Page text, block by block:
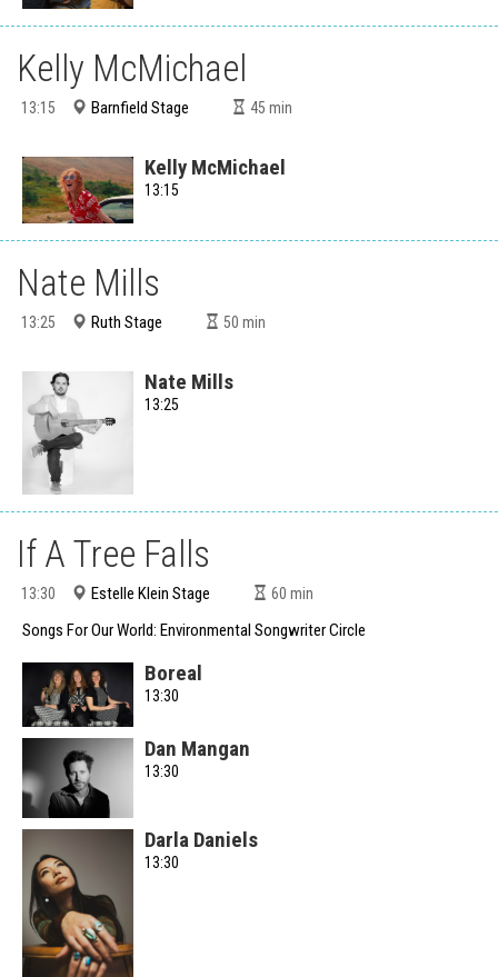
Kelly McMichael
13:15 Barnfield Stage 45 min
Kelly McMichael
13:15
Nate Mills
13:25 Ruth Stage 50 min
Nate Mills
13:25
If A Tree Falls
13:30 Estelle Klein Stage 60 min
Songs For Our World: Environmental Songwriter Circle
Boreal
13:30
Dan Mangan
13:30
Darla Daniels
13:30